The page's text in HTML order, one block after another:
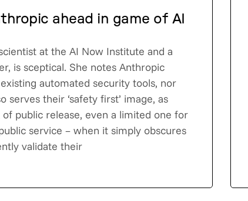
ahead in game of AI
at the AI Now Institute and a
is sceptical. She notes Anthropic
automated security tools, nor
serves their ‘safety first’ image, as
public release, even a limited one for
service – when it simply obscures
validate their